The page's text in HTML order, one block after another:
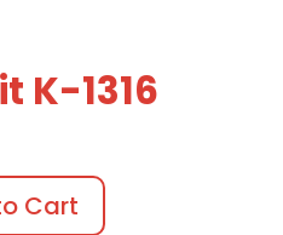
K-1316
Cart